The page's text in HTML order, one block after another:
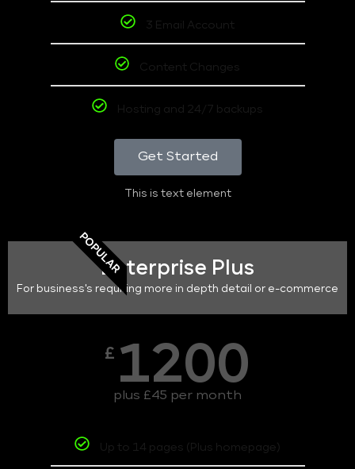
3 Email Account
Content Changes
Hosting and 24/7 backups
Get Started
This is text element
POPULAREnterprise Plus
For business's requiring more in depth detail or e-commerce
£ 1200
plus £45 per month
Up to 14 pages (Plus homepage)